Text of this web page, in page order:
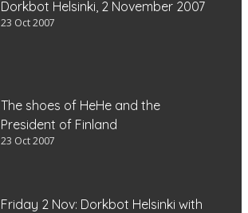
Dorkbot Helsinki, 2 November 2007
23 Oct 2007
The shoes of HeHe and the
President of Finland
23 Oct 2007
Friday 2 Nov: Dorkbot Helsinki with